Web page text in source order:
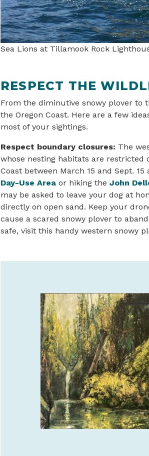
Sea Lions at Tillamook Rock
RESPECT THE
From the diminutive snowy plover to
the Oregon Coast. Here are a few
most of your sightings.
Respect boundary closures: The
whose nesting habitats are restricted
Coast between March 15 and Sept.
Day-Use Area or hiking the John
may be asked to leave your dog at
directly on open sand. Keep your
cause a scared snowy plover to
safe, visit this handy western snowy